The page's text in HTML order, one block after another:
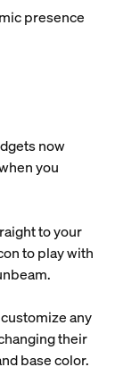
presence
now
you
to your
to play with
any
their
base color.